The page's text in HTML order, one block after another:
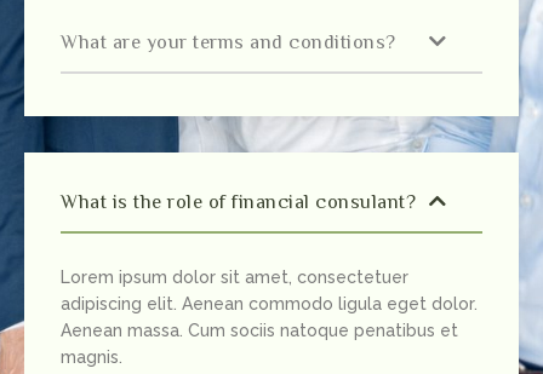
What are your terms and conditions?
What is the role of financial consulant?
Lorem ipsum dolor sit amet, consectetuer
adipiscing elit. Aenean commodo ligula eget dolor.
Aenean massa. Cum sociis natoque penatibus et
magnis.